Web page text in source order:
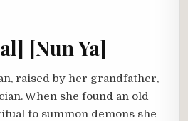
[Nun Ya]
raised by her grandfather,
When she found an old
to summon demons she